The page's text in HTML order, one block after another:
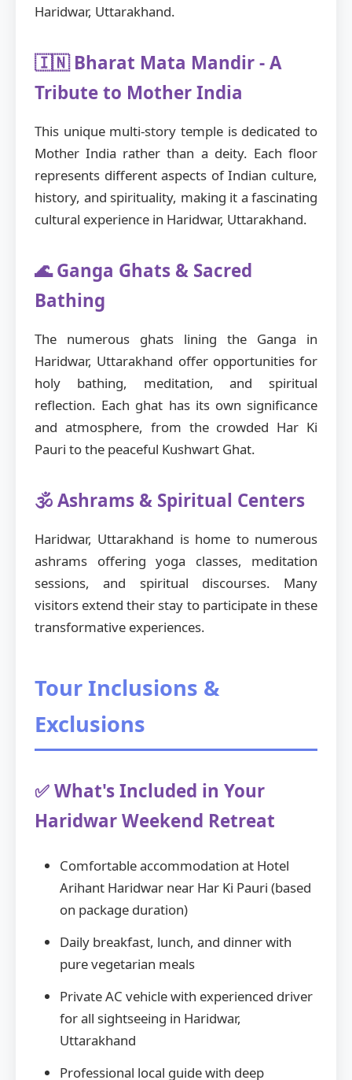
Haridwar, Uttarakhand.
🇮🇳 Bharat Mata Mandir - A
Tribute to Mother India
This unique multi-story temple is dedicated to
Mother India rather than a deity. Each floor
represents different aspects of Indian culture,
history, and spirituality, making it a fascinating
cultural experience in Haridwar, Uttarakhand.
🌊 Ganga Ghats & Sacred
Bathing
The numerous ghats lining the Ganga in
Haridwar, Uttarakhand offer opportunities for
holy bathing, meditation, and spiritual
reflection. Each ghat has its own significance
and atmosphere, from the crowded Har Ki
Pauri to the peaceful Kushwart Ghat.
🕉️ Ashrams & Spiritual Centers
Haridwar, Uttarakhand is home to numerous
ashrams offering yoga classes, meditation
sessions, and spiritual discourses. Many
visitors extend their stay to participate in these
transformative experiences.
Tour Inclusions &
Exclusions
✅ What's Included in Your
Haridwar Weekend Retreat
Comfortable accommodation at Hotel
Arihant Haridwar near Har Ki Pauri (based
on package duration)
Daily breakfast, lunch, and dinner with
pure vegetarian meals
Private AC vehicle with experienced driver
for all sightseeing in Haridwar,
Uttarakhand
Professional local guide with deep